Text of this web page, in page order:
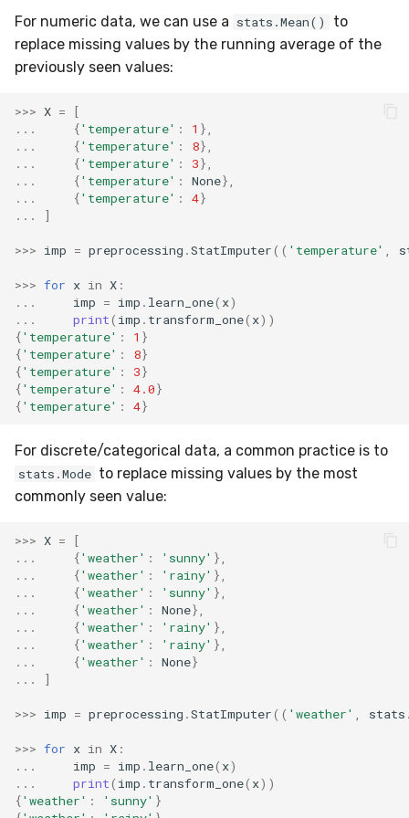
SMSSpam
SMTP
SolarFlare
TREC07
Taxis
TrumpApproval
WaterFlow
base
MAE
MCC
MSE
MacroF1
MacroFBeta
MacroJaccard
MacroPrecision
MacroRecall
MicroF1
MicroJaccard
MicroRecall
MultiFBeta
MutualInfo
R2
schedulers
NUnique
PeakToPeak
PearsonCorr
Quantile
RollingAbsMax
RollingCov
RollingIQR
RollingMax
RollingMean
RollingMode
RollingPearsonCorr
RollingQuantile
RollingSEM
SEM
STAGGER
Sine
Waveform
0.10.1 - 2022-02-05
0.10.0 - 2022-02-04
0.1.0 - 2019-05-08
0.0.3 - 2019-03-21
0.0.2 - 2019-02-13
For numeric data, we can use a stats.Mean()
to
replace missing values by the running average of the
previously seen values:
>>> X =
[
...
{'temperature' : 1 },
...
{'temperature' : 8},
...
{'temperature' : 3},
...
{'temperature' : None},
...
{'temperature' : 4}
...
]
>>> imp = preprocessing .StatImputer(( 'temperature'
>>> for x in X :
...
imp = imp . learn_one( x)
...
print( imp . transform_one( x))
{'temperature' : 1 }
{'temperature' : 8}
{'temperature' : 3}
{'temperature' : 4.0}
{'temperature' : 4}
For discrete/categorical data, a common practice is to
stats.Mode to replace missing values by the most
commonly seen value:
>>> X =
[
...
{'weather' : 'sunny' },
...
{'weather' : 'rainy' },
...
{'weather' : 'sunny' },
...
{'weather' : None},
...
{'weather' : 'rainy' },
...
{'weather' : 'rainy' },
...
{'weather' : None}
...
]
>>> imp = preprocessing .StatImputer(( 'weather' stats
>>> for x in X :
...
imp = imp . learn_one( x)
...
print( imp . transform_one( x))
{'weather' : 'sunny' }